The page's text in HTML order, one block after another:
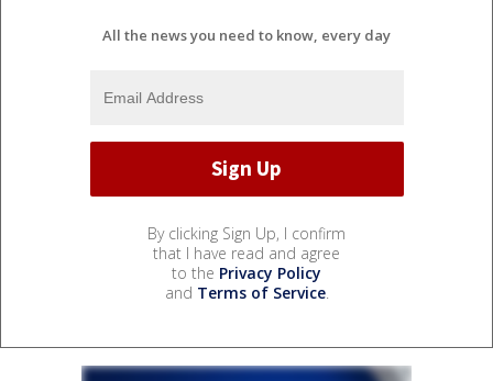
All the news you need to know, every day
By clicking Sign Up, I confirm
that I have read and agree
to the Privacy Policy
and Terms of Service.